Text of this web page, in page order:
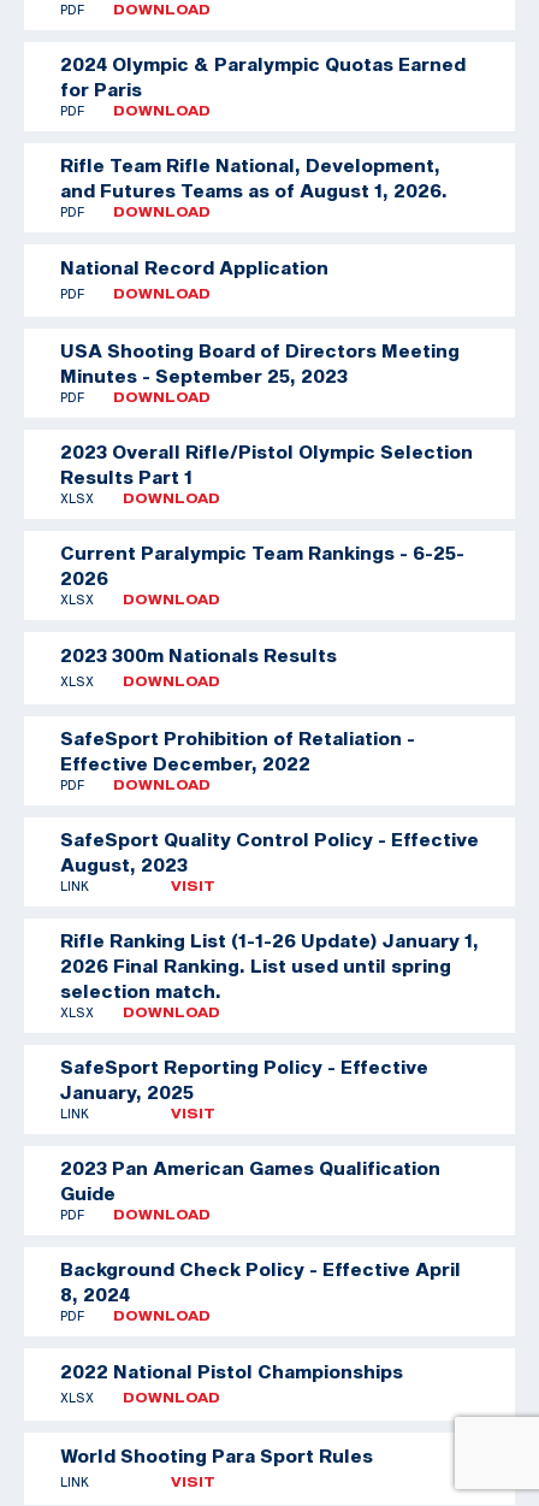
PDF DOWNLOAD
2024 Olympic & Paralympic Quotas Earned
for Paris
PDF DOWNLOAD
Rifle Team Rifle National, Development,
and Futures Teams as of August 1, 2026.
PDF DOWNLOAD
National Record Application
PDF DOWNLOAD
USA Shooting Board of Directors Meeting
Minutes - September 25, 2023
PDF DOWNLOAD
2023 Overall Rifle/Pistol Olympic Selection
Results Part 1
XLSX DOWNLOAD
Current Paralympic Team Rankings - 6-25-
2026
XLSX DOWNLOAD
2023 300m Nationals Results
XLSX DOWNLOAD
SafeSport Prohibition of Retaliation -
Effective December, 2022
PDF DOWNLOAD
SafeSport Quality Control Policy - Effective
August, 2023
LINK VISIT
Rifle Ranking List (1-1-26 Update) January 1,
2026 Final Ranking. List used until spring
selection match.
XLSX DOWNLOAD
SafeSport Reporting Policy - Effective
January, 2025
LINK VISIT
2023 Pan American Games Qualification
Guide
PDF DOWNLOAD
Background Check Policy - Effective April
8, 2024
PDF DOWNLOAD
2022 National Pistol Championships
XLSX DOWNLOAD
World Shooting Para Sport Rules
LINK VISIT